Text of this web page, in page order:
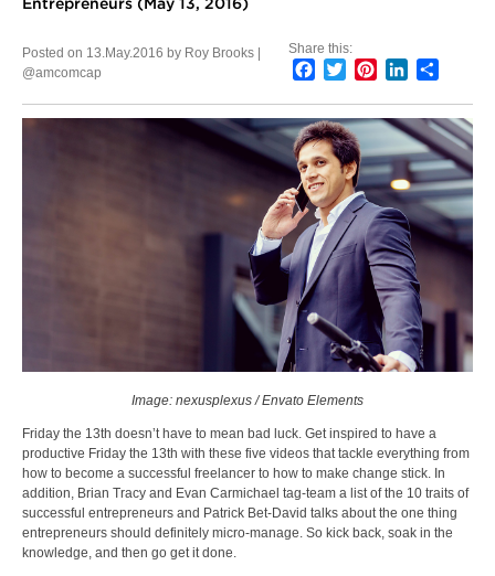
Entrepreneurs (May 13, 2016)
Share this:
Facebook
TwitterPinterestLinkedIn
Posted on 13.May.2016 by Roy Brooks |
@amcomcap
Image: nexusplexus / Envato Elements
Friday the 13th doesn’t have to mean bad luck. Get inspired to have a
productive Friday the 13th with these five videos that tackle everything from
how to become a successful freelancer to how to make change stick. In
addition, Brian Tracy and Evan Carmichael tag-team a list of the 10 traits of
successful entrepreneurs and Patrick Bet-David talks about the one thing
entrepreneurs should definitely micro-manage. So kick back, soak in the
knowledge, and then go get it done.